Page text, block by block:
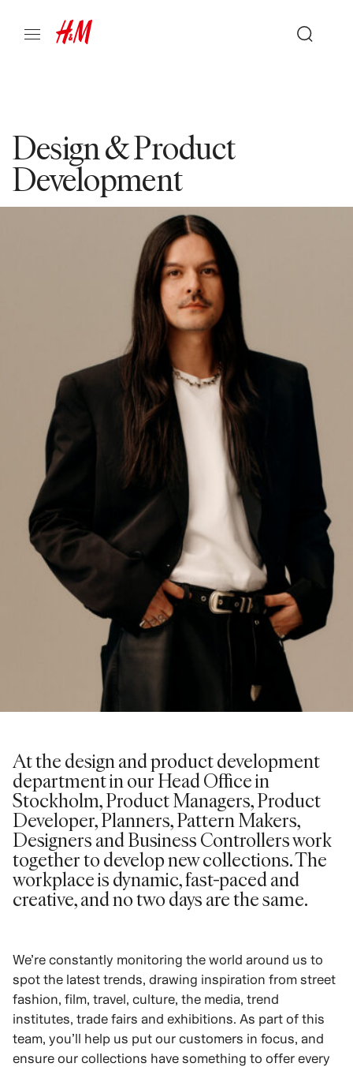
Design & Product
Development
At the design and product development
department in our Head Office in
Stockholm, Product Managers, Product
Developer, Planners, Pattern Makers,
Designers and Business Controllers work
together to develop new collections. The
workplace is dynamic, fast-paced and
creative, and no two days are the same.
We’re constantly monitoring the world around us to
spot the latest trends, drawing inspiration from street
fashion, film, travel, culture, the media, trend
institutes, trade fairs and exhibitions. As part of this
team, you’ll help us put our customers in focus, and
ensure our collections have something to offer every